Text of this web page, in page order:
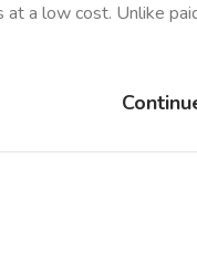
a low cost. Unlike